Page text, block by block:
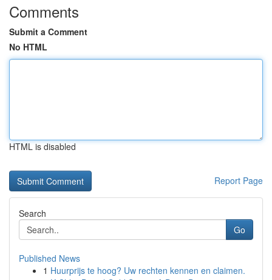
Comments
Submit a Comment
No HTML
HTML is disabled
Report Page
Search
Go
Published News
1 Huurprijs te hoog? Uw rechten kennen en claimen.